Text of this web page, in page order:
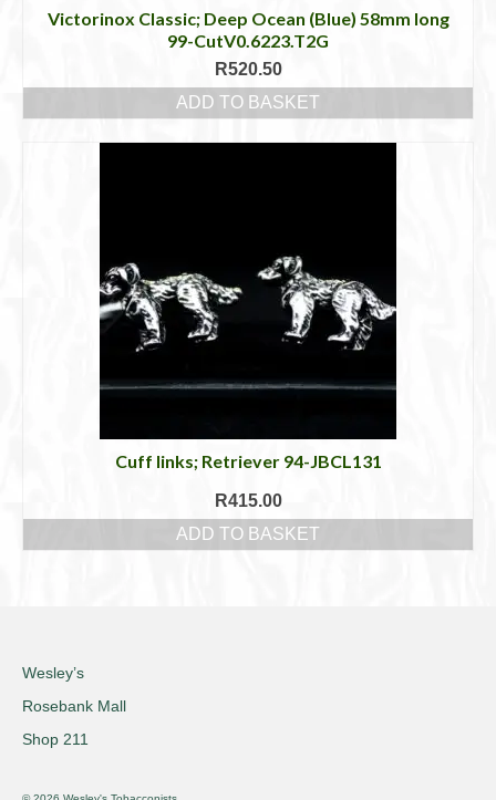
Victorinox Classic; Deep Ocean (Blue) 58mm long
99-CutV0.6223.T2G
R520.50
ADD TO BASKET
Cuff links; Retriever 94-JBCL131
R415.00
ADD TO BASKET
Wesley’s
Rosebank Mall
Shop 211